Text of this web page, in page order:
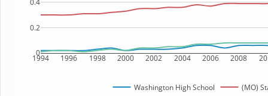
1994 1996 1998 2000 2002 2004 2006 2008
0
0.2
0.4
Washington High School (MO)